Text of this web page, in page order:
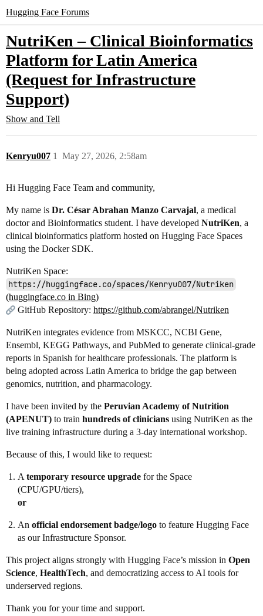
Hugging Face Forums
NutriKen – Clinical Bioinformatics
Platform for Latin America
(Request for Infrastructure
Support)
Show and Tell
Kenryu007 May 27, 2026, 2:58am
1
Hi Hugging Face Team and community,
My name is Dr. César Abrahan Manzo Carvajal, a medical
doctor and Bioinformatics student. I have developed NutriKen, a
clinical bioinformatics platform hosted on Hugging Face Spaces
using the Docker SDK.
NutriKen Space:
https://huggingface.co/spaces/Kenryu007/Nutriken
(huggingface.co in Bing)
GitHub Repository: https://github.com/abrangel/Nutriken
NutriKen integrates evidence from MSKCC, NCBI Gene,
Ensembl, KEGG Pathways, and PubMed to generate clinical‑grade
reports in Spanish for healthcare professionals. The platform is
being adopted across Latin America to bridge the gap between
genomics, nutrition, and pharmacology.
I have been invited by the Peruvian Academy of Nutrition
(APENUT) to train hundreds of clinicians using NutriKen as the
live training infrastructure during a 3‑day international workshop.
Because of this, I would like to request:
A temporary resource upgrade for the Space
(CPU/GPU/tiers),
or
An official endorsement badge/logo to feature Hugging Face
as our Infrastructure Sponsor.
This project aligns strongly with Hugging Face’s mission in Open
Science, HealthTech, and democratizing access to AI tools for
underserved regions.
Thank you for your time and support.